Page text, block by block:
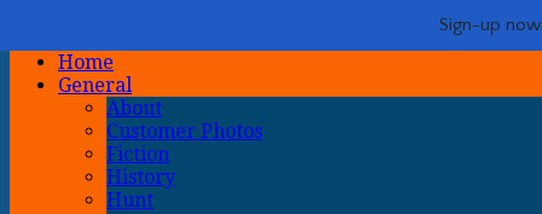
My crazy life hunting, training, and breeding the quintessential
Hide Navigation
Home
General
About
Customer Photos
Fiction
History
Hunt
Sign-up